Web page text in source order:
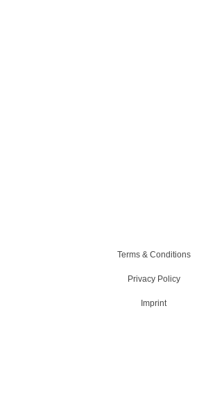
Terms & Conditions
Privacy Policy
Imprint